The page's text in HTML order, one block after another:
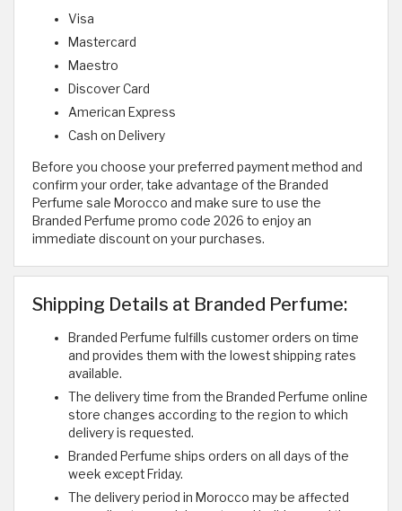
Visa
Mastercard
Maestro
Discover Card
American Express
Cash on Delivery
Before you choose your preferred payment method and
confirm your order, take advantage of the Branded
Perfume sale Morocco and make sure to use the
Branded Perfume promo code 2026 to enjoy an
immediate discount on your purchases.
Shipping Details at Branded Perfume:
Branded Perfume fulfills customer orders on time
and provides them with the lowest shipping rates
available.
The delivery time from the Branded Perfume online
store changes according to the region to which
delivery is requested.
Branded Perfume ships orders on all days of the
week except Friday.
The delivery period in Morocco may be affected